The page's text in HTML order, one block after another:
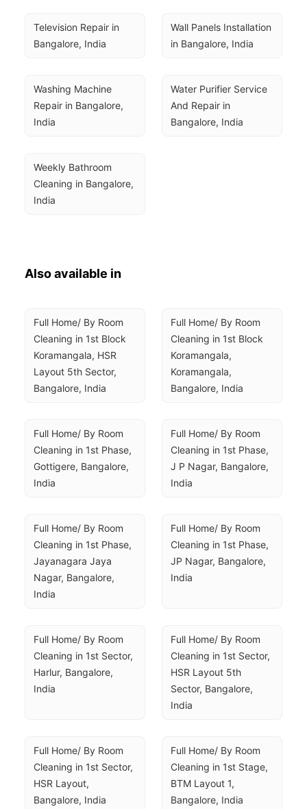
Television Repair in
Bangalore, India
Wall Panels Installation
in Bangalore, India
Washing Machine
Repair in Bangalore,
India
Water Purifier Service
And Repair in
Bangalore, India
Weekly Bathroom
Cleaning in Bangalore,
India
Also available in
Full Home/ By Room
Cleaning in 1st Block
Koramangala, HSR
Layout 5th Sector,
Bangalore, India
Full Home/ By Room
Cleaning in 1st Block
Koramangala,
Koramangala,
Bangalore, India
Full Home/ By Room
Cleaning in 1st Phase,
Gottigere, Bangalore,
India
Full Home/ By Room
Cleaning in 1st Phase,
J P Nagar, Bangalore,
India
Full Home/ By Room
Cleaning in 1st Phase,
Jayanagara Jaya
Nagar, Bangalore,
India
Full Home/ By Room
Cleaning in 1st Phase,
JP Nagar, Bangalore,
India
Full Home/ By Room
Cleaning in 1st Sector,
Harlur, Bangalore,
India
Full Home/ By Room
Cleaning in 1st Sector,
HSR Layout 5th
Sector, Bangalore,
India
Full Home/ By Room
Cleaning in 1st Sector,
HSR Layout,
Bangalore, India
Full Home/ By Room
Cleaning in 1st Stage,
BTM Layout 1,
Bangalore, India